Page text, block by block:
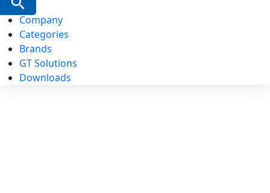
Company
Categories
Brands
GT Solutions
Downloads